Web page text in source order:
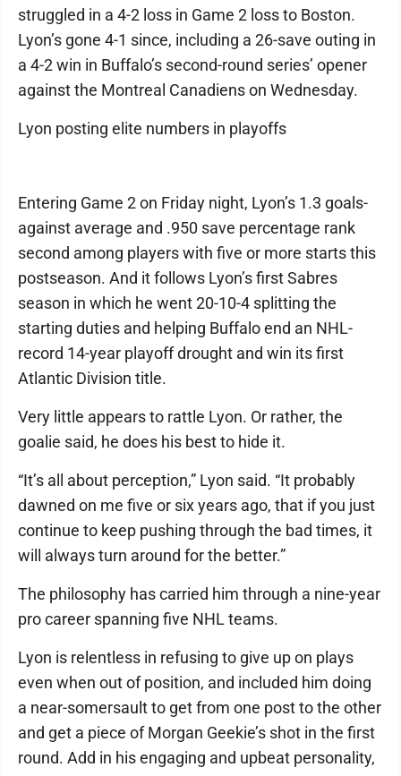
struggled in a 4-2 loss in Game 2 loss to Boston.
Lyon’s gone 4-1 since, including a 26-save outing in
a 4-2 win in Buffalo’s second-round series’ opener
against the Montreal Canadiens on Wednesday.
Lyon posting elite numbers in playoffs
Entering Game 2 on Friday night, Lyon’s 1.3 goals-
against average and .950 save percentage rank
second among players with five or more starts this
postseason. And it follows Lyon’s first Sabres
season in which he went 20-10-4 splitting the
starting duties and helping Buffalo end an NHL-
record 14-year playoff drought and win its first
Atlantic Division title.
Very little appears to rattle Lyon. Or rather, the
goalie said, he does his best to hide it.
“It’s all about perception,” Lyon said. “It probably
dawned on me five or six years ago, that if you just
continue to keep pushing through the bad times, it
will always turn around for the better.”
The philosophy has carried him through a nine-year
pro career spanning five NHL teams.
Lyon is relentless in refusing to give up on plays
even when out of position, and included him doing
a near-somersault to get from one post to the other
and get a piece of Morgan Geekie’s shot in the first
round. Add in his engaging and upbeat personality,